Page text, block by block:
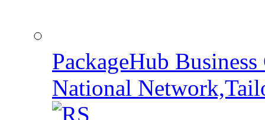
PackageHub Business
National